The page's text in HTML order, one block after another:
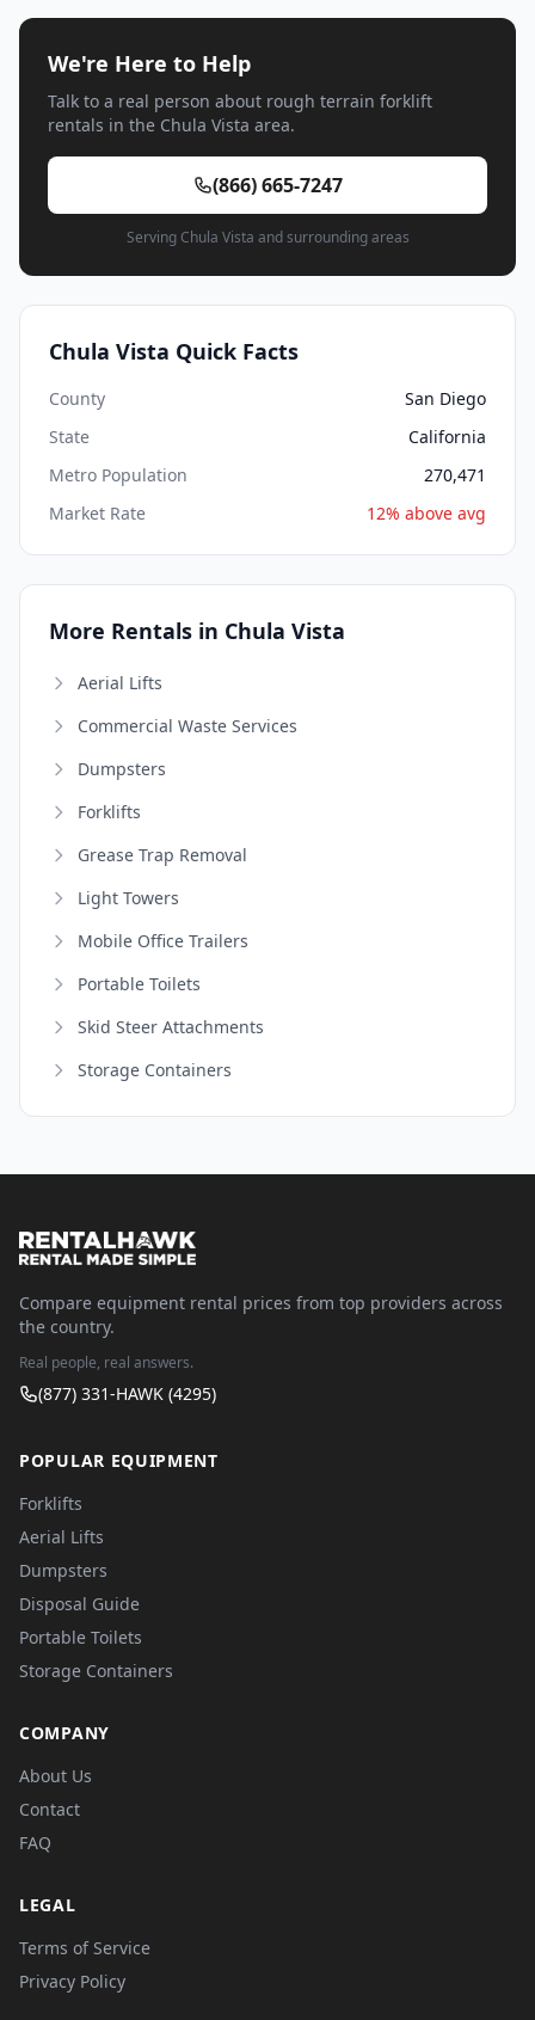
We're Here to Help
Talk to a real person about rough terrain forklift
rentals in the Chula Vista area.
(866) 665-7247
Serving Chula Vista and surrounding areas
Chula Vista Quick Facts
County
San Diego
State
California
Metro Population
270,471
Market Rate
12% above avg
More Rentals in Chula Vista
Aerial Lifts
Commercial Waste Services
Dumpsters
Forklifts
Grease Trap Removal
Light Towers
Mobile Office Trailers
Portable Toilets
Skid Steer Attachments
Storage Containers
Compare equipment rental prices from top providers across
the country.
Real people, real answers.
(877) 331-HAWK (4295)
POPULAR EQUIPMENT
Forklifts
Aerial Lifts
Dumpsters
Disposal Guide
Portable Toilets
Storage Containers
COMPANY
About Us
Contact
FAQ
LEGAL
Terms of Service
Privacy Policy